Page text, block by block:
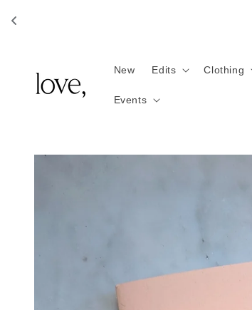
New Edits Clothing
Events
Skip to